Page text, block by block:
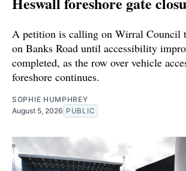
A petition is calling on Wirral Council
on Banks Road until accessibility
completed, as the row over vehicle
foreshore continues.
SOPHIE HUMPHREY
August 5, 2026 PUBLIC